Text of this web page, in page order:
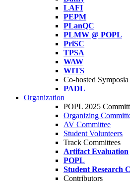
LAFI
PEPM
PLanQC
PLMW @ POPL
PriSC
TPSA
WAW
WITS
Co-hosted Symposia
PADL
Organization
POPL 2025
Organizing
AV Committee
Student Volunteers
Track Committees
Artifact Evaluation
POPL
Student Research
Contributors